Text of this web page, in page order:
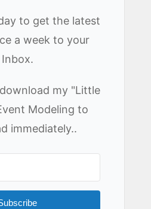
to get the latest
a week to your
Inbox.
my "Little
Modeling to
immediately..